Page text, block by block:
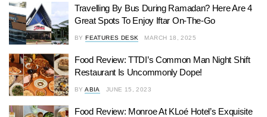
Travelling By Bus During Ramadan? Here Are 4
Great Spots To Enjoy Iftar On-The-Go
BY FEATURES DESK MARCH 18, 2025
Food Review: TTDI’s Common Man Night Shift
Restaurant Is Uncommonly Dope!
BY ABIA JUNE 15, 2023
Food Review: Monroe At KLoé Hotel’s Exquisite